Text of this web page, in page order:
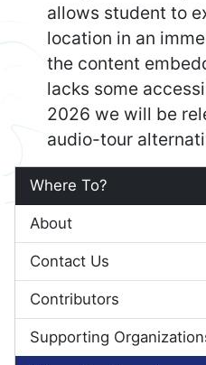
Where To?
About
Contact Us
Contributors
Supporting
allows student to
location in an
the content
lacks some
2026 we will be
audio-tour